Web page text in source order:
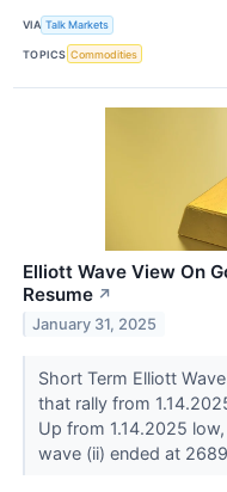
VIA Talk Markets
TOPICS Commodities
Elliott Wave View On
Resume ↗
January 31, 2025
Short Term Elliott
that rally from
Up from 1.14.2025
wave (ii) ended at